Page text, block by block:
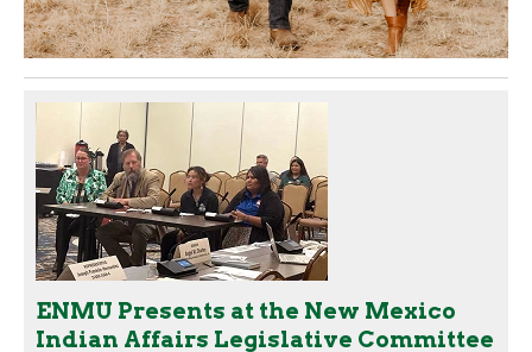
ENMU Presents at the New Mexico
Indian Affairs Legislative Committee